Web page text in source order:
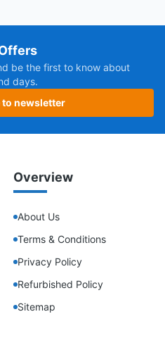
be the first to know about
days.
newsletter
Overview
About Us
Terms & Conditions
Privacy Policy
Refurbished Policy
Sitemap